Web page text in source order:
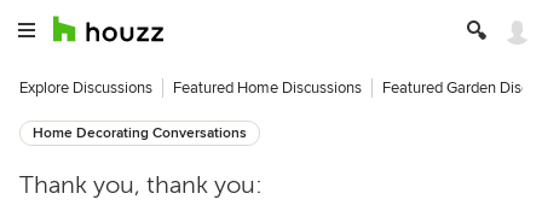
Explore Discussions Featured Home Discussions Featured Garden
Home Decorating Conversations
Thank you, thank you: